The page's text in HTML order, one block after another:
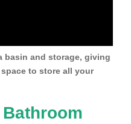
basin and storage, giving
to store all your